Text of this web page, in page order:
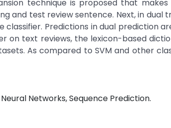
technique is proposed that makes
and test review sentence. Next, in dual
Predictions in dual prediction
on text reviews, the lexicon-based
As compared to SVM and other
Networks, Sequence Prediction.